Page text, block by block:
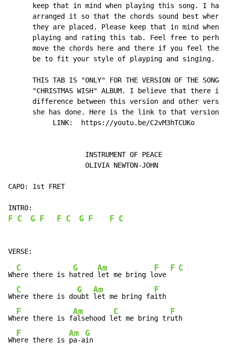
      keep that in mind when playing this song. I have
      arranged it so that the chords sound best where
      they are placed. Please keep that in mind when
playing and rating this tab. Feel free to
move the chords here and there if you feel they
      be to fit your style of playping and singing.
THIS TAB IS "ONLY" FOR THE VERSION OF THE SONG
"CHRISTMAS WISH" ALBUM. I believe that there is
difference between this version and other
she has done. Here is the link to that
           LINK:  https://youtu.be/C2vM3hTCUKo
                   INSTRUMENT OF PEACE
                   OLIVIA NEWTON-JOHN
CAPO: 1st FRET
F C G F F C G F F C
Wh
C
ere there is h
G
atred
Am
let me bring l
F
ove
F C
Wh
C
ere there is do
G
ubt
Am
let me bring fa
F
ith
Wh
F
ere there is f
Am
alsehood l
C
et me bring tr
F
uth
Wh
F
ere there is
Am
pa-a
G
in